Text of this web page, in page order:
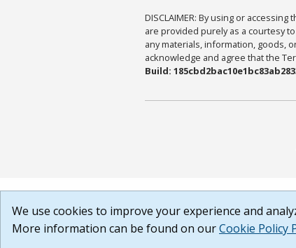
DISCLAIMER: By using or
are provided purely as a courtesy
any materials, information, goods,
acknowledge and agree that the
Build:
We use cookies to improve your experience and
More information can be found on ourCookie Policy